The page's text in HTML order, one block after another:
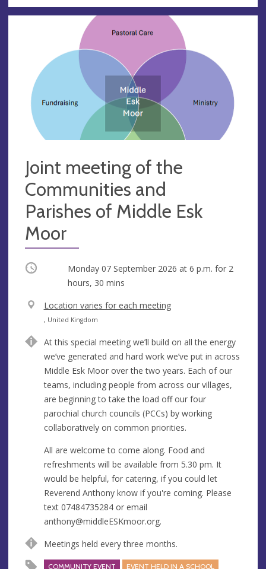
Joint meeting of the
Communities and
Parishes of Middle Esk
Moor
Occurring Monday 07 September 2026 at 6 p.m. for 2
hours, 30 mins
V
e
u
e
Location varies for each meeting
A
d
r
e
s
s
, United Kingdom
At this special meeting we’ll build on all the energy
we’ve generated and hard work we’ve put in across
Middle Esk Moor over the two years. Each of our
teams, including people from across our villages,
are beginning to take the load off our four
parochial church councils (PCCs) by working
collaboratively on common priorities.
All are welcome to come along. Food and
refreshments will be available from 5.30 pm. It
would be helpful, for catering, if you could let
Reverend Anthony know if you're coming. Please
text 07484735284 or email
anthony@middleESKmoor.org.
Meetings held every three months.
COMMUNITY EVENT EVENT HELD IN A SCHOOL